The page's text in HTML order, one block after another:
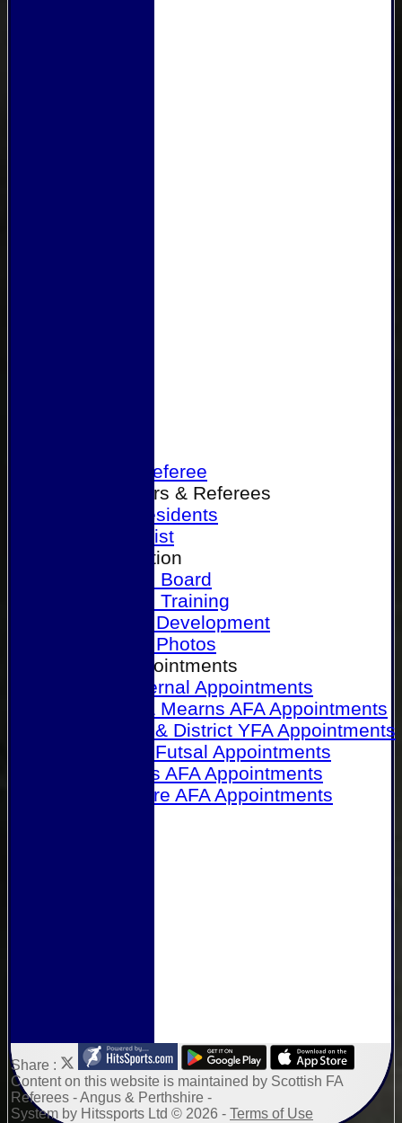
Become a Referee
Office Bearers & Referees
Past Presidents
Senior List
Our Association
Honours Board
Physical Training
Referee Development
Referee Photos
Referee Appointments
A&P Internal Appointments
Angus & Mearns AFA Appointments
Dundee & District YFA Appointments
Dundee Futsal Appointments
Midlands AFA Appointments
Perthshire AFA Appointments
Share :
Contenton this website is maintained by Scottish FA
Referees - Angus & Perthshire -
System by Hitssports Ltd © 2026 - Terms of Use